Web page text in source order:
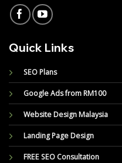
Quick Links
SEO Plans
Google Ads from RM100
Website Design Malaysia
Landing Page Design
FREE SEO Consultation